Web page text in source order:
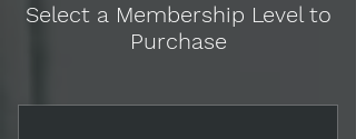
Select a Membership Level to
Purchase